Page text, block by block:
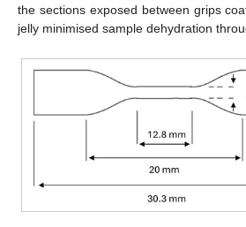
the sections exposed between grips
jelly minimised sample dehydration